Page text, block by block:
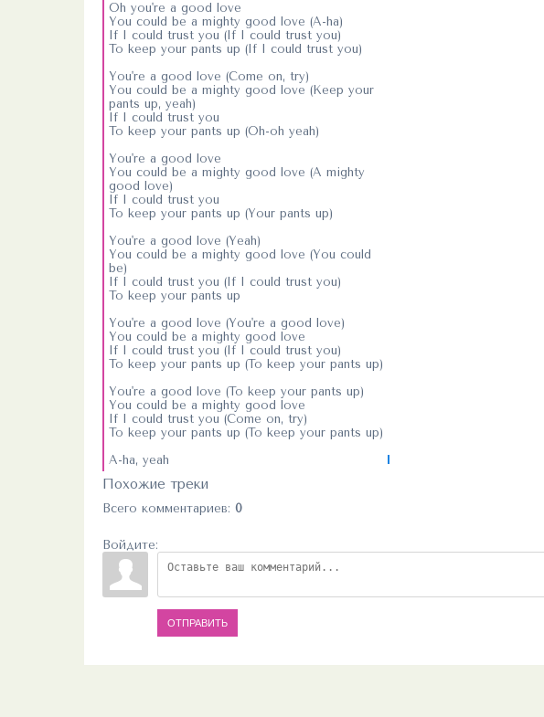
Oh you're a good love
You could be a mighty good love (A-ha)
If I could trust you (If I could trust you)
To keep your pants up (If I could trust you)
You're a good love (Come on, try)
You could be a mighty good love (Keep your
pants up, yeah)
If I could trust you
To keep your pants up (Oh-oh yeah)
You're a good love
You could be a mighty good love (A mighty
good love)
If I could trust you
To keep your pants up (Your pants up)
You're a good love (Yeah)
You could be a mighty good love (You could
be)
If I could trust you (If I could trust you)
To keep your pants up
You're a good love (You're a good love)
You could be a mighty good love
If I could trust you (If I could trust you)
To keep your pants up (To keep your pants up)
You're a good love (To keep your pants up)
You could be a mighty good love
If I could trust you (Come on, try)
To keep your pants up (To keep your pants up)
A-ha, yeah
Похожие треки
Всего комментариев: 0
Войдите:
ОТПРАВИТЬ